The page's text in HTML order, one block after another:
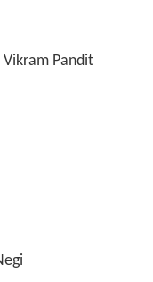
Vikram Pandit